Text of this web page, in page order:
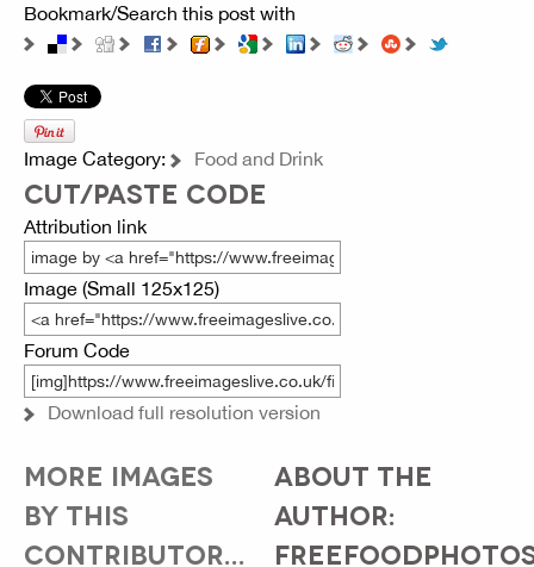
Bookmark/Search this post with
Image Category: Food and Drink
CUT/PASTE CODE
Attribution link
Image (Small 125x125)
Forum Code
Download full resolution version
MORE IMAGES
BY THIS
CONTRIBUTOR...
ABOUT THE
AUTHOR: